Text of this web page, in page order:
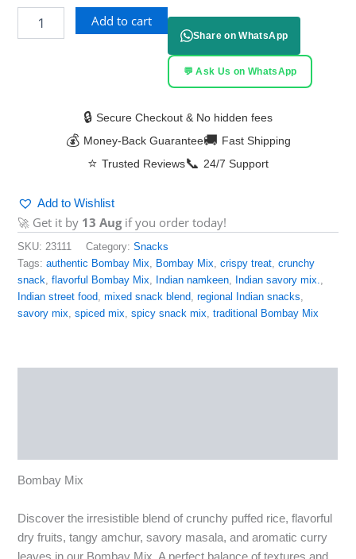
Add to cart
Share on WhatsApp
💬 Ask Us on WhatsApp
🔒 Secure Checkout & No hidden fees
💰 Money-Back Guarantee🚚 Fast Shipping
⭐ Trusted Reviews📞 24/7 Support
Add to Wishlist
🚀 Get it by 13 Augif you order today!
SKU: 23111 Category:Snacks
Tags:authentic Bombay Mix Bombay Mix ,crispy treat ,crunchy
snack ,flavorful Bombay Mix Indian namkeen Indian savory mix.
Indian street food ,mixed snack blend ,regional Indian snacks
savory mix ,spiced mix ,spicy snack mix ,traditional Bombay Mix
Bombay Mix
Discover the irresistible blend of crunchy puffed rice, flavorful
dry fruits, tangy amchur, savory masala, and aromatic curry
leaves in our Bombay Mix. A perfect balance of textures and